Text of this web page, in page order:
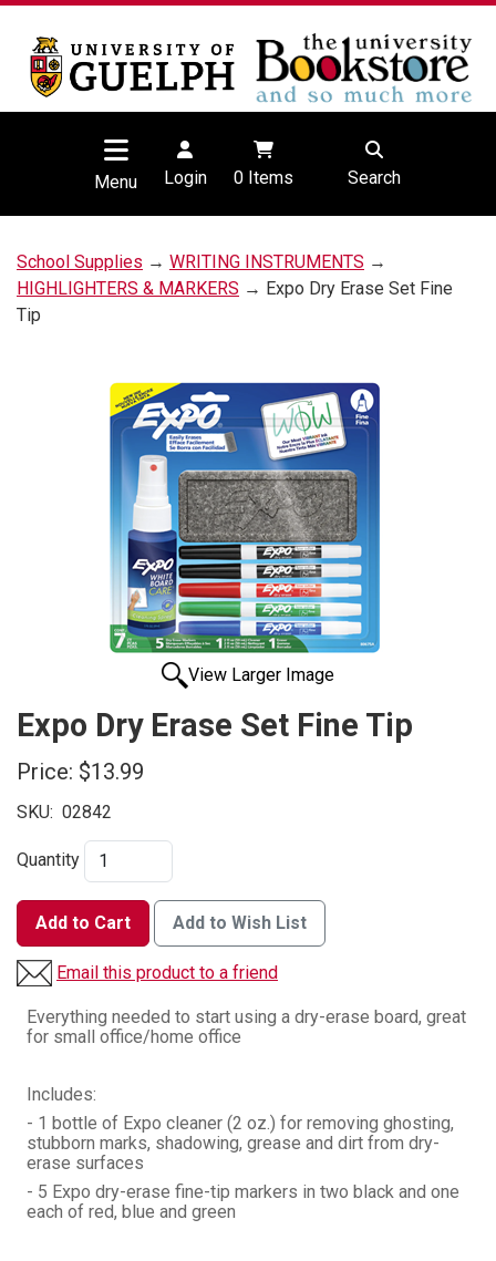
Menu Login 0Items Search
School Supplies → WRITING INSTRUMENTS →
HIGHLIGHTERS & MARKERS → Expo Dry Erase Set Fine
Tip
View Larger Image
Expo Dry Erase Set Fine Tip
Price: $13.99
SKU: 02842
Quantity
Add to Cart Add to Wish List
Email this product to a friend
Everything needed to start using a dry-erase board, great
for small office/home office
Includes:
- 1 bottle of Expo cleaner (2 oz.) for removing ghosting,
stubborn marks, shadowing, grease and dirt from dry-
erase surfaces
- 5 Expo dry-erase fine-tip markers in two black and one
each of red, blue and green